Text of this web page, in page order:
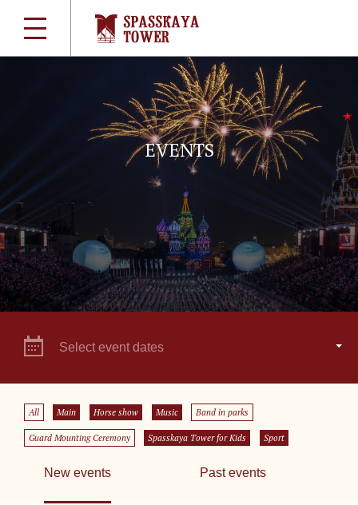
EVENTS
Select event dates
All Main Horse show Music Band in parks
Guard Mounting Ceremony Spasskaya Tower for Kids Sport
New events Past events